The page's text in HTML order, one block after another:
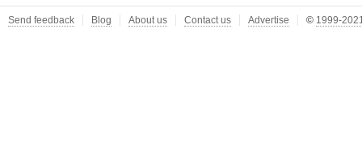
Send feedback Blog About us Contact us Advertise © 1999-